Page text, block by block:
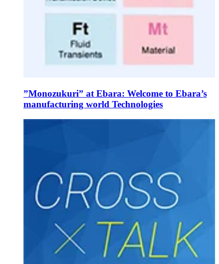
”Monozukuri” at Ebara: Welcome to Ebara’s
manufacturing world Technologies